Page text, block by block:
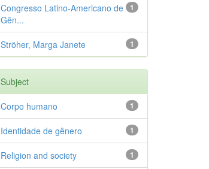
1
Congresso Latino-Americano de
Gên...
1
Ströher, Marga Janete
Subject
1
Corpo humano
1
Identidade de gênero
1
Religion and society